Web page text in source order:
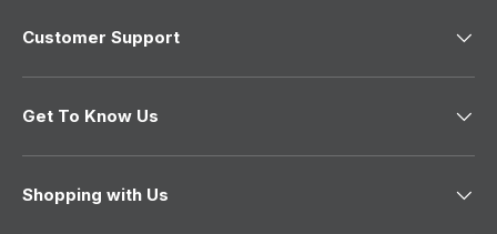
Customer Support
Get To Know Us
Shopping with Us